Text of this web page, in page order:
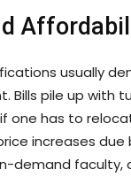
usually
Bills pile up with
one has to
increases due
demand faculty,